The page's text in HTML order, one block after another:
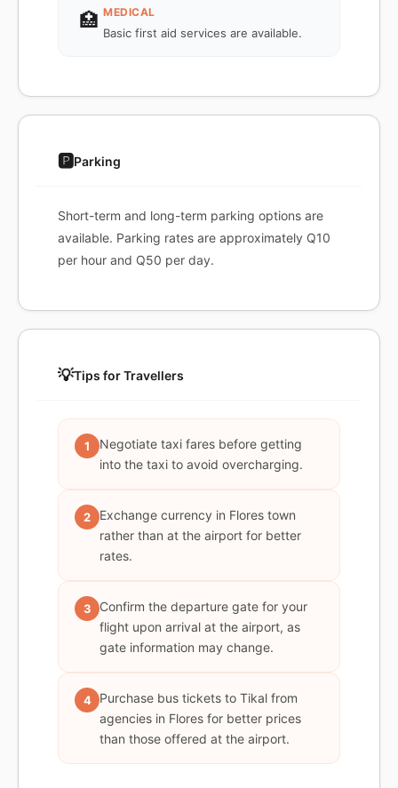
🏥 MEDICAL
Basic first aid services are available.
🅿️Parking
Short-term and long-term parking options are
available. Parking rates are approximately Q10
per hour and Q50 per day.
💡Tips for Travellers
1
Negotiate taxi fares before getting
into the taxi to avoid overcharging.
2
Exchange currency in Flores town
rather than at the airport for better
rates.
3
Confirm the departure gate for your
flight upon arrival at the airport, as
gate information may change.
4
Purchase bus tickets to Tikal from
agencies in Flores for better prices
than those offered at the airport.